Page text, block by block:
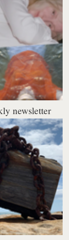
newsletter